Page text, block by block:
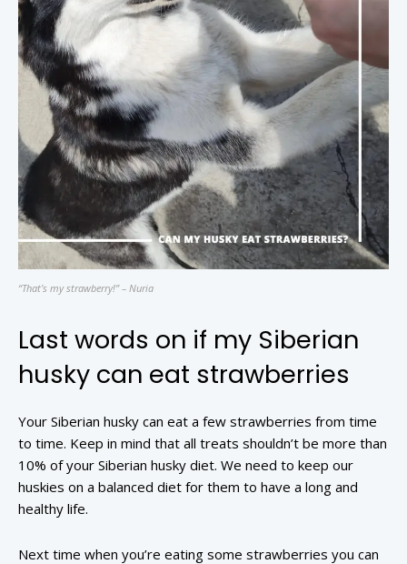
“That’s my strawberry!” – Nuria
Last words on if my Siberian
husky can eat strawberries
Your Siberian husky can eat a few strawberries from time
to time. Keep in mind that all treats shouldn’t be more than
10% of your Siberian husky diet. We need to keep our
huskies on a balanced diet for them to have a long and
healthy life.
Next time when you’re eating some strawberries you can